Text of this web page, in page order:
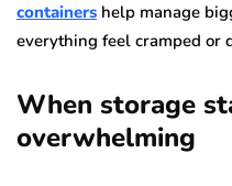
containers help manage
everything feel cramped or
When storage
overwhelming